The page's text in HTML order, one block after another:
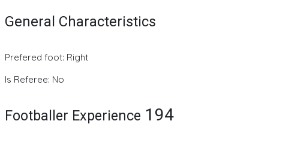
General Characteristics
Prefered foot: Right
Is Referee: No
Footballer Experience 194